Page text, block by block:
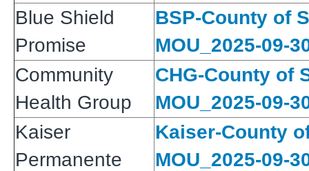
Blue Shield
Promise
BSP-County of
MOU_2025-09-
Community
Health Group
CHG-County of
MOU_2025-09-
Kaiser
Permanente
Kaiser-County
MOU_2025-09-